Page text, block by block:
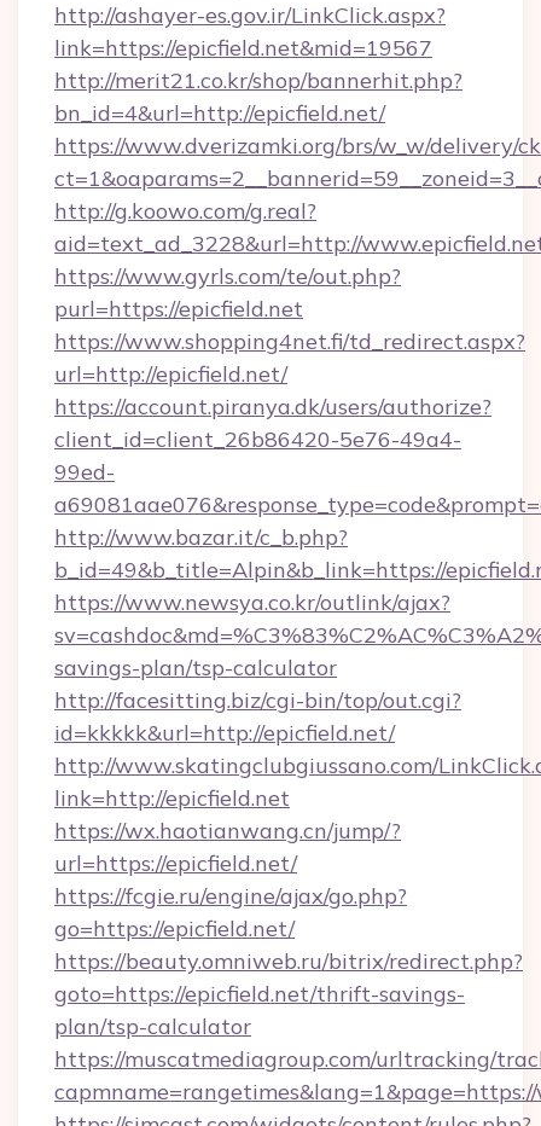
http://ashayer-es.gov.ir/LinkClick.aspx?
link=https://epicfield.net&mid=19567
http://merit21.co.kr/shop/bannerhit.php?
bn_id=4&url=http://epicfield.net/
https://www.dverizamki.org/brs/w_w/delivery/
http://g.koowo.com/g.real?
aid=text_ad_3228&url=http://
https://www.gyrls.com/te/out.php?
purl=https://epicfield.net
https://www.shopping4net.fi/td_redirect.aspx?
url=http://epicfield.net/
https://account.piranya.dk/users/authorize?
client_id=client_26b86420-5e76-49a4-
99ed-
http://www.bazar.it/c_b.php?
b_id=49&b_title=Alpin&b_link=https://
https://www.newsya.co.kr/outlink/ajax?
savings-plan/tsp-calculator
http://facesitting.biz/cgi-bin/top/out.cgi?
id=kkkkk&url=http://epicfield.net/
http://www.skatingclubgiussano.com/
link=http://epicfield.net
https://wx.haotianwang.cn/jump/?
url=https://epicfield.net/
https://fcgie.ru/engine/ajax/go.php?
go=https://epicfield.net/
https://beauty.omniweb.ru/bitrix/redirect.php?
goto=https://epicfield.net/thrift-savings-
plan/tsp-calculator
https://muscatmediagroup.com/urltracking/